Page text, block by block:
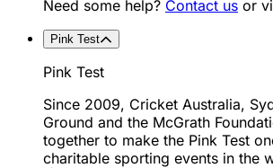
Need some help? Contact us or
Pink Test
Pink Test
Since 2009, Cricket Australia,
Ground and the McGrath
together to make the Pink Test
charitable sporting events in the